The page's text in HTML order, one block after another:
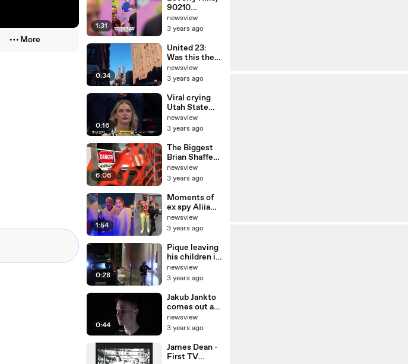
More
1:31
90210
reunion!
Doherty joins
Garth,
Priestley and
Ziering
newsview
3 years ago
0:34
United 23:
Was this the
FIFTH 9/11
plane?
newsview
3 years ago
0:16
Viral crying
Utah State
cheerleader
Ashlyn
newsview
3 years ago
6:06
The Biggest
Brian Shaffer
Theories |
What Really
newsview
3 years ago
1:54
Moments of
ex spy Aliia
Roza
newsview
3 years ago
0:28
Pique leaving
his children in
the rain
outside
house
newsview
3 years ago
0:44
Jakub Jankto
comes out as
gay in
emotional
newsview
3 years ago
James Dean -
First TV